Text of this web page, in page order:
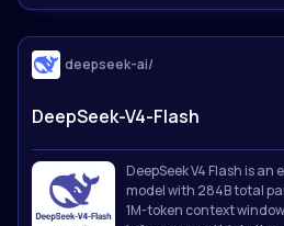
deepseek-ai/
DeepSeek-V4-Flash
DeepSeek V4 Flash is
model with 284B total
1M-token context